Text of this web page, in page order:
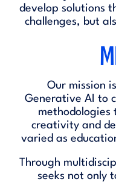
develop solutions
challenges, but
Our mission
Generative AI to
methodologies
creativity and
varied as
Through
seeks not only